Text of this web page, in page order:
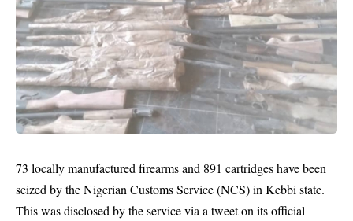
73 locally manufactured firearms and 891 cartridges have been
seized by the Nigerian Customs Service (NCS) in Kebbi state.
This was disclosed by the service via a tweet on its official